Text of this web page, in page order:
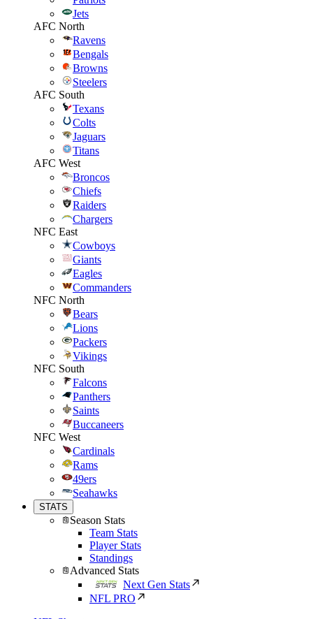
Jets
AFC North
Ravens
Bengals
Browns
Steelers
AFC South
Texans
Colts
Jaguars
Titans
AFC West
Broncos
Chiefs
Raiders
Chargers
NFC East
Cowboys
Giants
Eagles
Commanders
NFC North
Bears
Lions
Packers
Vikings
NFC South
Falcons
Panthers
Saints
Buccaneers
NFC West
Cardinals
Rams
49ers
Seahawks
STATS
Season Stats
Team Stats
Player Stats
Standings
Advanced Stats
Next Gen Stats
NFL PRO